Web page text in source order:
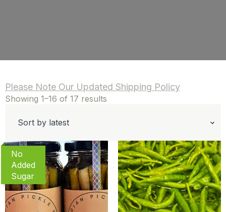
Please Note Our Updated Shipping Policy
Showing 1–16 of 17 results
No
Added
Sugar